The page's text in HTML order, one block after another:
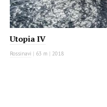
Utopia IV
Rossinavi | 63 m | 2018